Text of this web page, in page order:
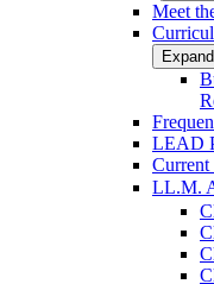
Meet
LEAD
Current
LL.M.